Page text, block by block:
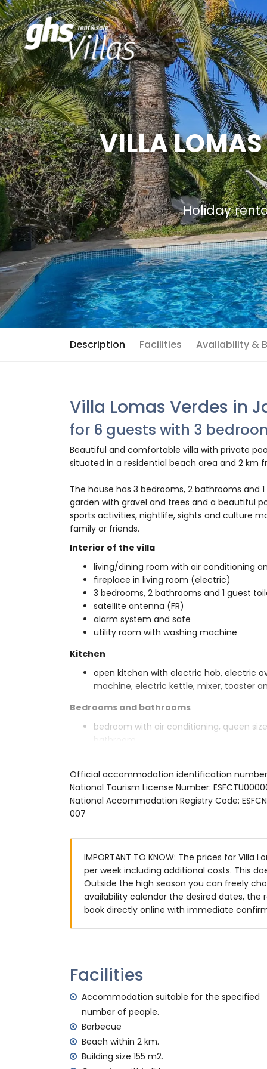
VILLA
Holiday
Description Facilities Availability &
Villa Lomas Verdes in
for 6 guests with 3
Beautiful and comfortable villa with private
situated in a residential beach area and 2 km
The house has 3 bedrooms, 2 bathrooms
garden with gravel and trees and a beautiful
sports activities, nightlife, sights and culture
family or friends.
Interior of the villa
living/dining room with air conditioning
fireplace in living room (electric)
3 bedrooms, 2 bathrooms and 1 guest
satellite antenna (FR)
alarm system and safe
utility room with washing machine
Kitchen
open kitchen with electric hob, electric
machine, electric kettle, mixer, toaster
Bedrooms and bathrooms
bedroom with air conditioning, queen
en-suite bathroom with single
bathroom with single washbasin, bath/
Exterior of the villa
garden with gravel, trees and garden
terrace
barbecue
outdoor shower
outside seating area and outside dining
More information
nearest town: Jávea (within 5 kilometres
nearest riverbank or shore:
nearest beach: El Arenal, Jávea (within 2
nearest port: Aduanas del Mar, Jávea
nearest park: Montgó, Jávea (within 5
nearest airport: Alicante (within 100
second nearest airport: Valencia (> 100
pets are not allowed
Official accommodation identification
National Tourism License Number:
National Accommodation Registry Code:
007
IMPORTANT TO KNOW: The prices for
per week including additional costs. This
Outside the high season you can freely
availability calendar the desired dates,
book directly online with immediate
Facilities
Accommodation suitable for the specified
number of people.
Barbecue
Beach within 2 km.
Building size 155 m2.